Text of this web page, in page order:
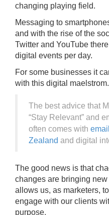
changing playing field.
Messaging to
and with the rise of the
Twitter and YouTube
digital events per day.
For some businesses it
with this digital maelstrom.
The best advice that
“Stay Relevant” and
often comes with
Zealand and digital
The good news is that
changes are bringing
allows us, as marketers,
engage with our clients
purpose.